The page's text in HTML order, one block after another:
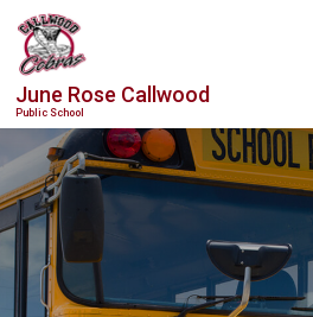
Skip
Content
June Rose Callwood
Public School